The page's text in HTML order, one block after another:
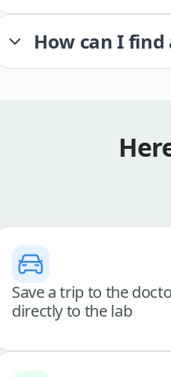
How can I
Save a trip to the
directly to the lab